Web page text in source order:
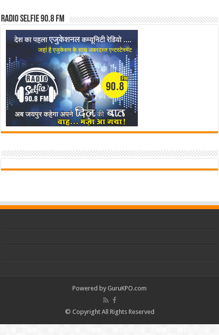
Radio Selfie 90.8 FM
Powered by GuruKPO.com
© Copyright All Rights Reserved